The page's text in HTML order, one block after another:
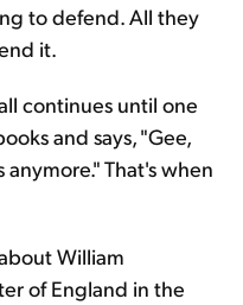
to defend. All they
it.
continues until one
and says, "Gee,
That's when
William
of England in the